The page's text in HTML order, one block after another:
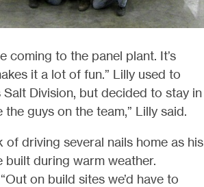
coming to the panel plant. It’s
it a lot of fun.” Lilly used to
Division, but decided to stay in
guys on the team,” Lilly said.
driving several nails home as his
during warm weather.
on build sites we’d have to